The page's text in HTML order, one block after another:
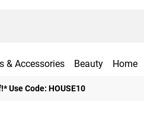
& Accessories Beauty Home
Use Code: HOUSE10